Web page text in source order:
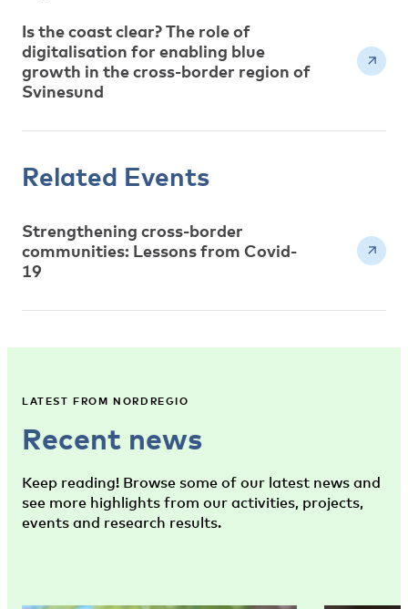
Is the coast clear? The role of
digitalisation for enabling blue
growth in the cross-border region of
Svinesund
Related Events
Strengthening cross-border
communities: Lessons from Covid-
19
LATEST FROM NORDREGIO
Recent news
Keep reading! Browse some of our latest news and
see more highlights from our activities, projects,
events and research results.